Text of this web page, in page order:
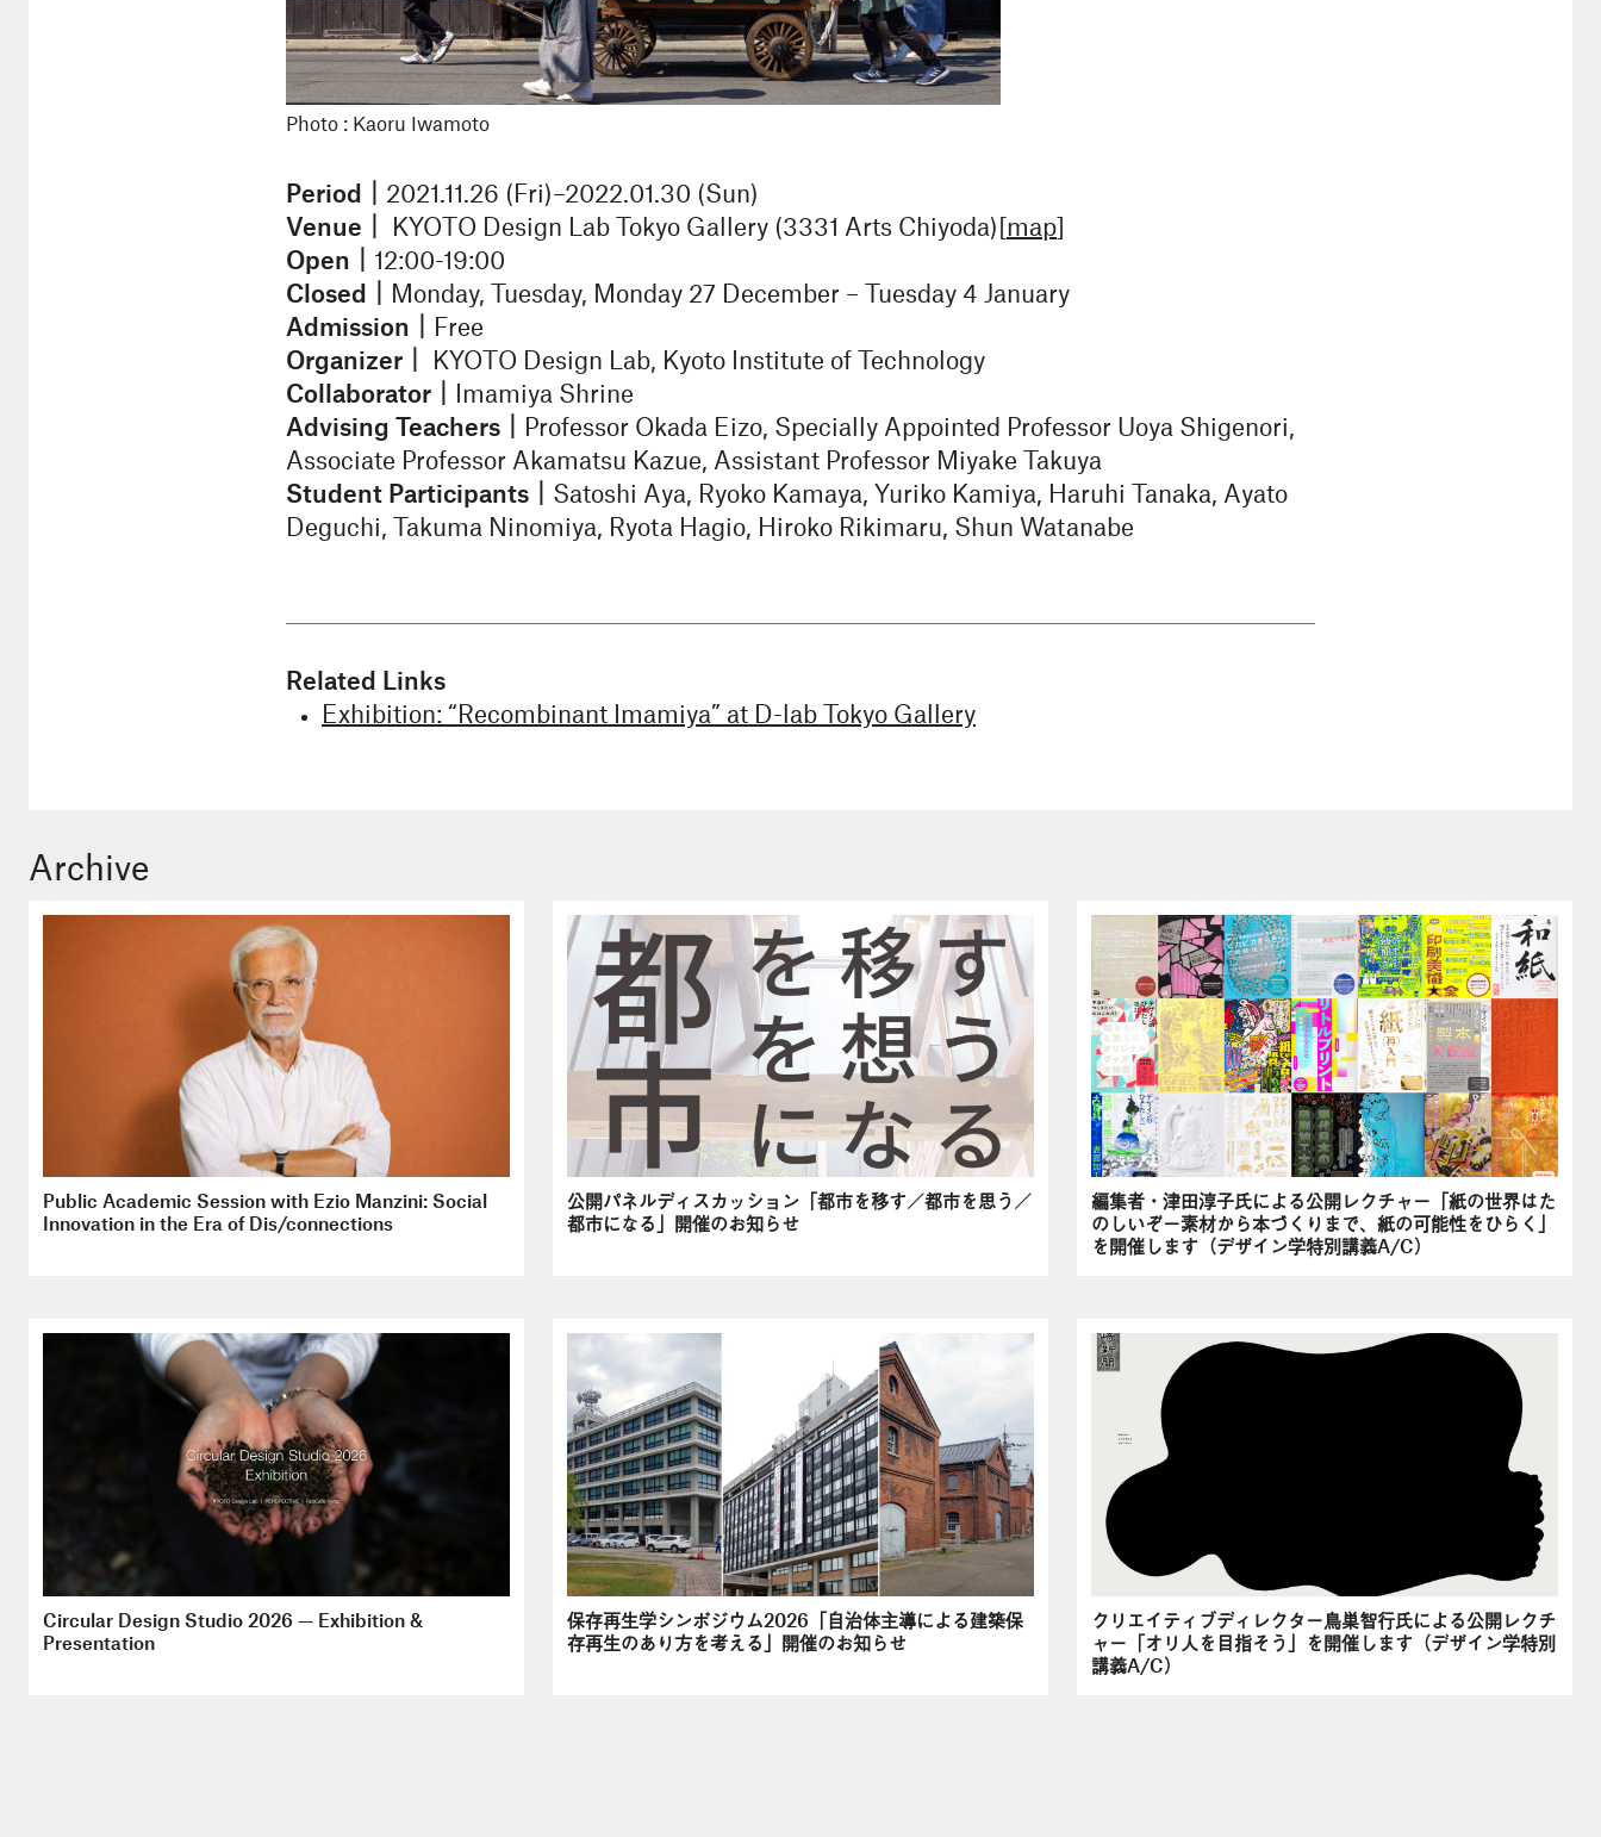
Photo : Kaoru Iwamoto
Period｜ 2021.11.26 (Fri)–2022.01.30 (Sun)
Venue｜
KYOTO Design Lab Tokyo Gallery (3331 Arts Chiyoda)[ map
Open｜ 12:00-19:00
Closed｜
Monday, Tuesday, Monday 27 December – Tuesday 4 January
Admission｜
Free
Organizer｜
KYOTO Design Lab, Kyoto Institute of Technology
Collaborator｜
Imamiya Shrine
Advising Teachers｜
Professor Okada Eizo, Specially Appointed Professor Uoya Shigenori,
Associate Professor Akamatsu Kazue, Assistant Professor Miyake Takuya
Student Participants｜ Satoshi Aya, Ryoko Kamaya, Yuriko Kamiya, Haruhi Tanaka, Ayato
Deguchi, Takuma Ninomiya, Ryota Hagio, Hiroko Rikimaru, Shun Watanabe
Related Links
Exhibition: “Recombinant Imamiya” at D-lab Tokyo Gallery
Archive
Public Academic Session with Ezio Manzini: Social
Innovation in the Era of Dis/connections
公開パネルディスカッション「都市を移す／都市を思う／
都市になる」開催のお知らせ
編集者・津田淳子氏による公開レクチャー「紙の世界はた
のしいぞ－素材から本づくりまで、紙の可能性をひらく」
を開催します（デザイン学特別講義A/C）
Circular Design Studio 2026 — Exhibition &
Presentation
保存再生学シンポジウム2026「自治体主導による建築保
存再生のあり方を考える」開催のお知らせ
クリエイティブディレクター鳥巣智行氏による公開レクチ
ャー「オリ人を目指そう」を開催します（デザイン学特別
講義A/C）